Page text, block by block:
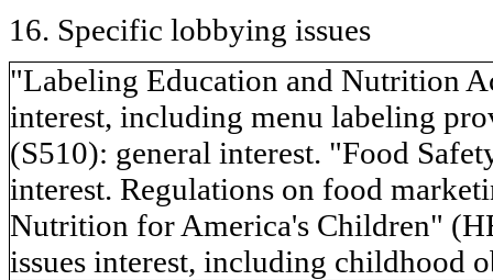
16. Specific lobbying issues
"Labeling Education and Nutrition
interest, including menu labeling
(S510): general interest. "Food
interest. Regulations on food
Nutrition for America's Children"
issues interest, including childhood